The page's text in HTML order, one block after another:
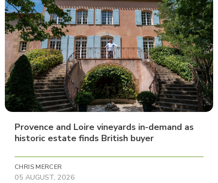
Provence and Loire vineyards in-demand as
historic estate finds British buyer
CHRIS MERCER
05 AUGUST, 2026